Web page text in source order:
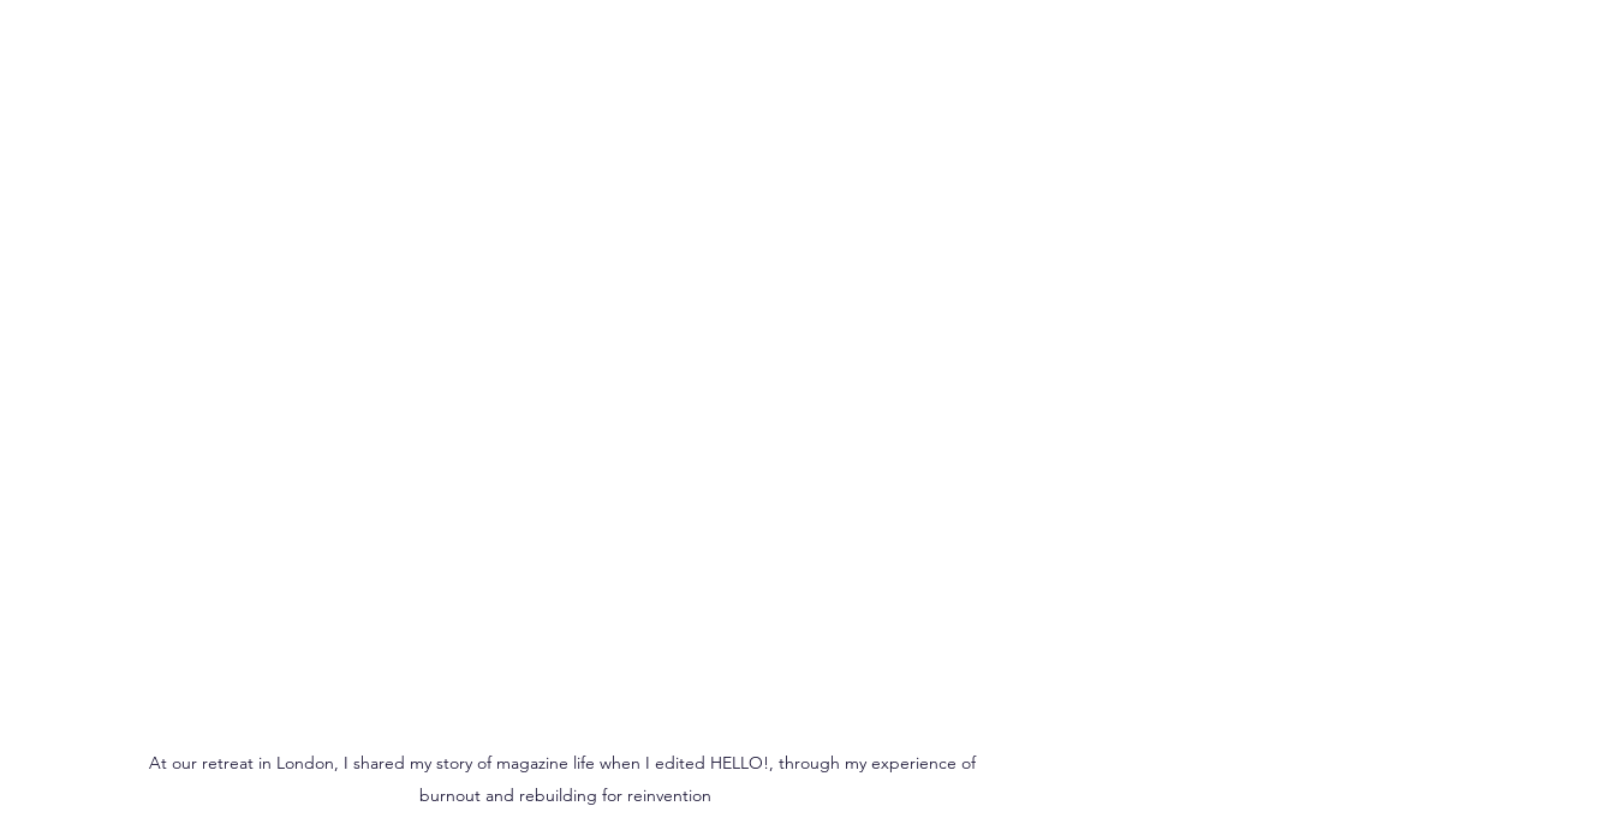
At our retreat in London, I shared my story of magazine life when I edited HELLO!, through my experience of
burnout and rebuilding for reinvention